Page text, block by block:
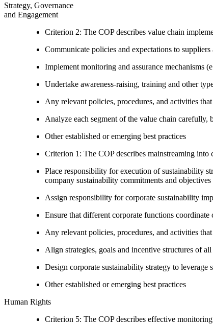
Strategy, Governance
and Engagement
Criterion 2: The COP describes value chain
Communicate policies and expectations to
Implement monitoring and assurance mechanisms
Undertake awareness-raising, training and other
Any relevant policies, procedures, and activities
Analyze each segment of the value chain
Other established or emerging best practices
Criterion 1: The COP describes mainstreaming into
Place responsibility for execution of sustainability
company sustainability commitments and objectives
Assign responsibility for corporate sustainability
Ensure that different corporate functions
Any relevant policies, procedures, and activities
Align strategies, goals and incentive structures of
Design corporate sustainability strategy to leverage
Other established or emerging best practices
Human Rights
Criterion 5: The COP describes effective